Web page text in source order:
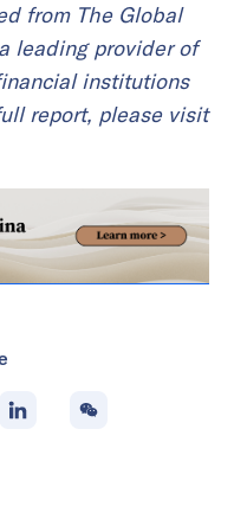
from The Global
leading provider of
institutions
report, please visit